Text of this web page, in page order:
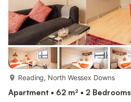
Reading, North Wessex Downs
Apartment • 62 m² • 2 Bedrooms